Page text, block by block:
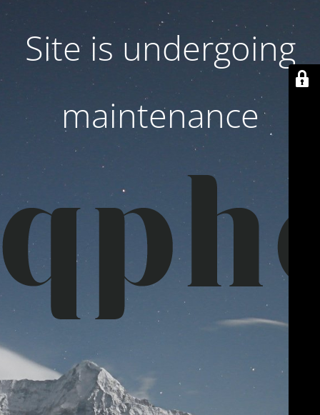
Site is undergoing
maintenance